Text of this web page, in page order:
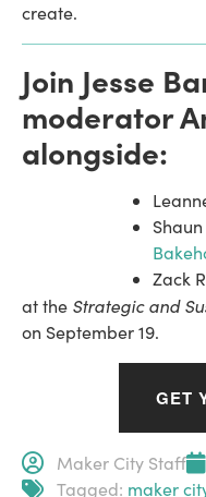
create.
Join Jesse
moderator
alongside:
Zack
at the Strategic and
on September 19.
GET
Maker City Staff
Tagged: maker